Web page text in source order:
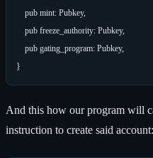
    pub mint: Pubkey,
    pub freeze_authority: Pubkey,
    pub gating_program: Pubkey,
And this how our program will
instruction to create said account: